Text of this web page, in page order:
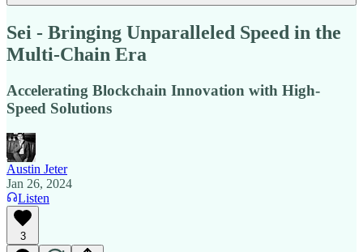
Sei - Bringing Unparalleled Speed in the
Multi-Chain Era
Accelerating Blockchain Innovation with High-
Speed Solutions
Austin Jeter
Jan 26, 2024
Listen
3